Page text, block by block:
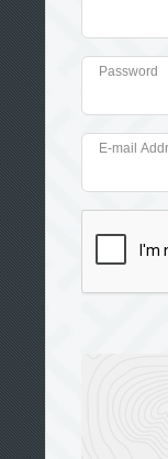
Password
E-mail